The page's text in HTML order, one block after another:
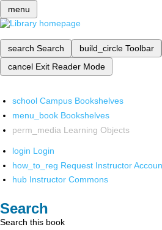
menu
search Search build_circle Toolbar
cancel Exit Reader Mode
school Campus Bookshelves
menu_book Bookshelves
perm_media Learning Objects
login Login
how_to_reg Request Instructor
hub Instructor Commons
Search
Search this book